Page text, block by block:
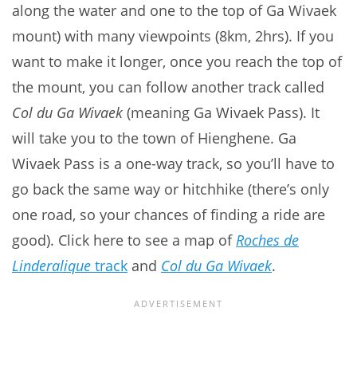
along the water and one to the top of Ga Wivaek
mount) with many viewpoints (8km, 2hrs). If you
want to make it longer, once you reach the top of
the mount, you can follow another track called
Col du Ga Wivaek (meaning Ga Wivaek Pass). It
will take you to the town of Hienghene. Ga
Wivaek Pass is a one-way track, so you’ll have to
go back the same way or hitchhike (there’s only
one road, so your chances of finding a ride are
good). Click here to see a map of Roches de
Linderalique track and Col du Ga Wivaek.